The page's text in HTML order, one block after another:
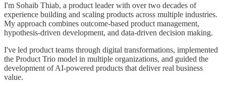
I'm Sohaib Thiab, a product leader with over two decades of
experience building and scaling products across multiple industries.
My approach combines outcome-based product management,
hypothesis-driven development, and data-driven decision making.
I've led product teams through digital transformations, implemented
the Product Trio model in multiple organizations, and guided the
development of AI-powered products that deliver real business
value.